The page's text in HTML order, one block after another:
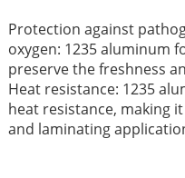
Protection against
oxygen: 1235 aluminum
preserve the freshness
Heat resistance: 1235
heat resistance, making
and laminating